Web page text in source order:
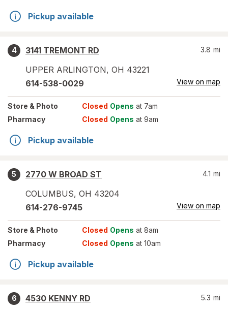
Pickup available
4
3141 TREMONT RD
UPPER ARLINGTON, OH 43221
3.8 mi
614-538-0029 View on map
Store & Photo Closed Opens at 7am
Pharmacy
Closed Opens at 9am
Pickup available
5
2770 W BROAD ST
COLUMBUS, OH 43204
4.1 mi
614-276-9745 View on map
Store & Photo Closed Opens at 8am
Pharmacy
Closed Opens at 10am
Pickup available
6
4530 KENNY RD
5.3 mi